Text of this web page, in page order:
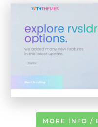
MORE INFO /